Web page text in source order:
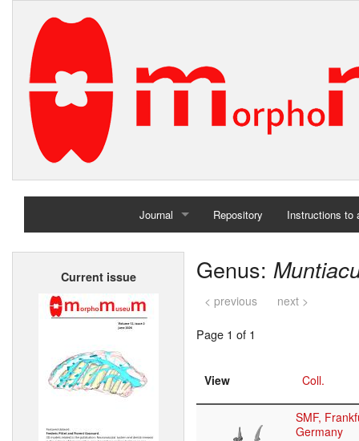
Journal
Home
Repository Instructions to
Current issue Genus:
< previous next >
Page 1 of 1
View Coll.
SMF,
Germany